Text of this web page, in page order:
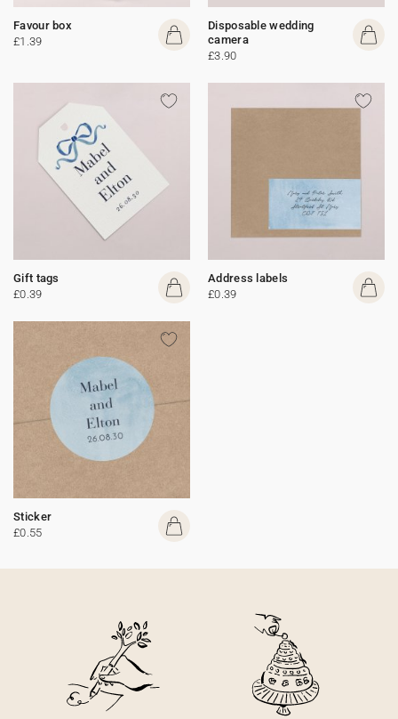
Favour box
£1.39
Disposable wedding
camera
£3.90
Gift tags
£0.39
Address labels
£0.39
Sticker
£0.55